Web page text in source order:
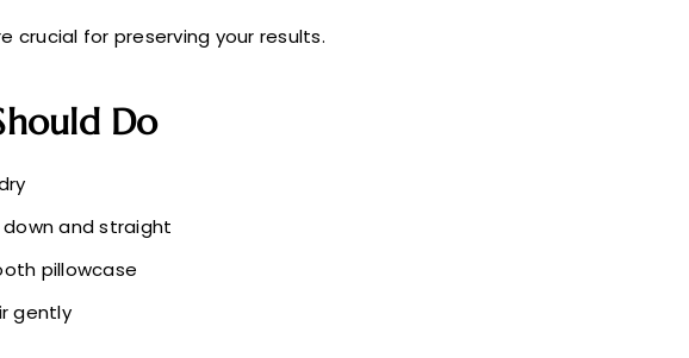
crucial for preserving your results.
Do
down and straight
pillowcase
gently